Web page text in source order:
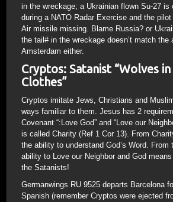
in the wreckage; a Ukrainian flown Su-27 is
during a NATO Radar Exercise and the
Air missile missing. Blame Russia? or
the tail# in the wreckage doesn’t match the
Amsterdam either.
Cryptos: Satanist “Wolves in
Clothes”
Cryptos imitate Jews, Christians and
ways familiar to them. Jesus has 2
Covenant “:Love God” and “Love our
is called Charity (Ref 1 Cor 13). From
the ability to understand God’s Word. From
ability to Love our Neighbor and God
the Satanists!
Germanwings RU 9525 departs Barcelona
Spanish (remember Cryptos were ejected